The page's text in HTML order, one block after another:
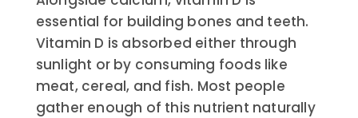
essential for building bones and teeth.
Vitamin D is absorbed either through
sunlight or by consuming foods like
meat, cereal, and fish. Most people
gather enough of this nutrient naturally